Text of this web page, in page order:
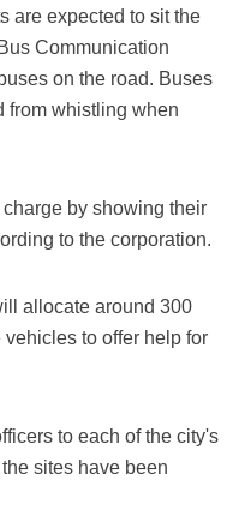
are expected to sit the
Communication
on the road. Buses
from whistling when
by showing their
to the corporation.
allocate around 300
to offer help for
to each of the city's
sites have been